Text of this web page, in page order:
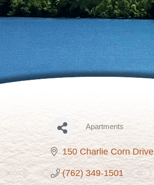
Categories
Apartments
150 Charlie Corn Drive
(762) 349-1501